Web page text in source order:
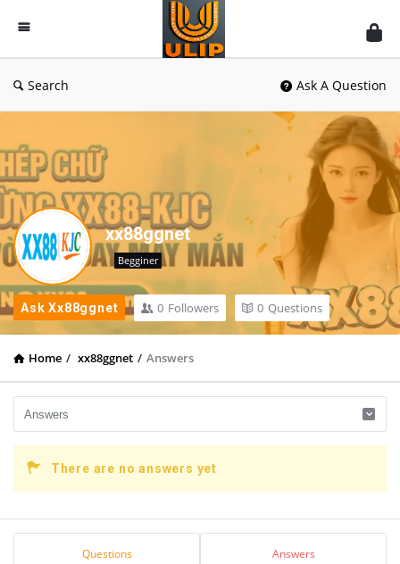
UlipIndia
Discussion
Forum
Search Ask A Question
xx88ggnet
Begginer
Ask Xx88ggnet 0 Followers 0 Questions
Home / xx88ggnet / Answers
There are no answers yet
Sidebar
Questions Answers